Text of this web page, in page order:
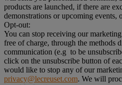
products are launched, if there are
demonstrations or upcoming events,
Opt-out:
You can stop receiving our
free of charge, through the methods
communication (e.g to be
click on the unsubscribe button of
would like to stop any of our
privacy@lecreuset.com. We will